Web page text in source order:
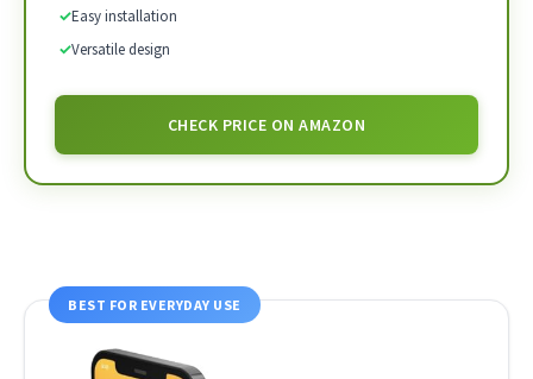
✓Easy installation
✓Versatile design
CHECK PRICE ON AMAZON
BEST FOR EVERYDAY USE